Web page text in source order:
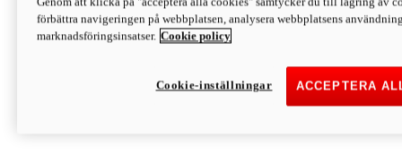
Discover More
Monster
förbättra navigeringen på webbplatsen, analysera webbplatsens
marknadsföringsinsatser. Cookie policy
ACCEPTERA
Cookie-inställningar